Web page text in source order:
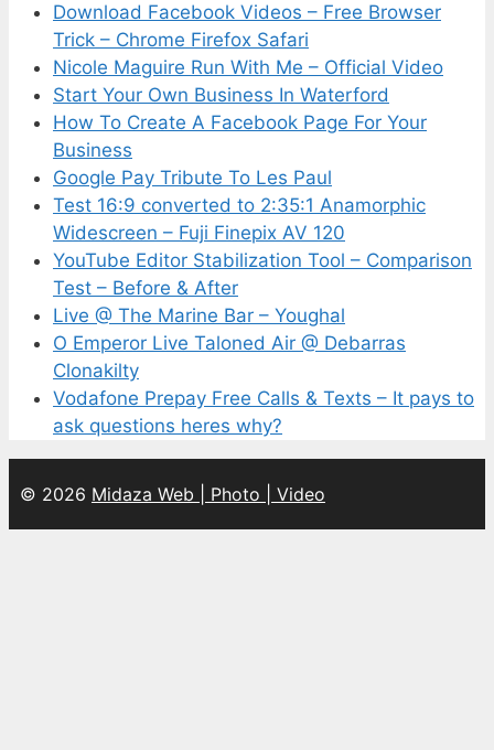
Download Facebook Videos – Free Browser
Trick – Chrome Firefox Safari
Nicole Maguire Run With Me – Official Video
Start Your Own Business In Waterford
How To Create A Facebook Page For Your
Business
Google Pay Tribute To Les Paul
Test 16:9 converted to 2:35:1 Anamorphic
Widescreen – Fuji Finepix AV 120
YouTube Editor Stabilization Tool – Comparison
Test – Before & After
Live @ The Marine Bar – Youghal
O Emperor Live Taloned Air @ Debarras
Clonakilty
Vodafone Prepay Free Calls & Texts – It pays to
ask questions heres why?
© 2026 Midaza Web | Photo | Video